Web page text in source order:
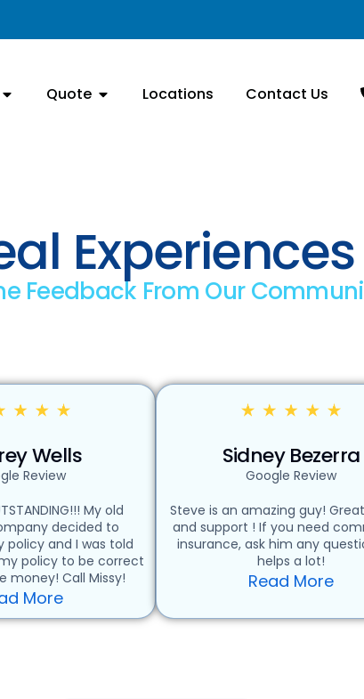
Quote Locations Contact Us
Experiences
Feedback From Our
Wells
Review
My old
decided to
policy and I was told
policy to be correct
money! Call Missy!
More
Sidney Bezerra
Google Review
Steve is an amazing guy!
and support ! If you need
insurance, ask him any
helps a lot!
Read More